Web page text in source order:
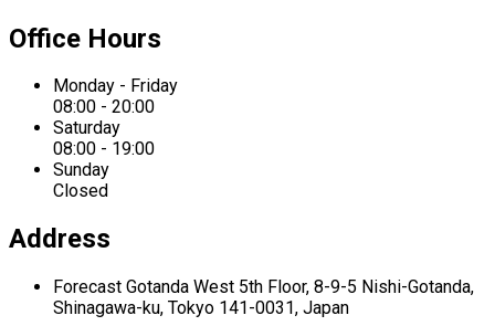
Office Hours
Monday - Friday
08:00 - 20:00
Saturday
08:00 - 19:00
Sunday
Closed
Address
Forecast Gotanda West 5th Floor, 8-9-5 Nishi-Gotanda,
Shinagawa-ku, Tokyo 141-0031, Japan